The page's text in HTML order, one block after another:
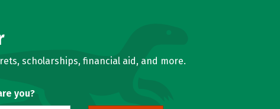
scholarships, financial aid, and more.
you?